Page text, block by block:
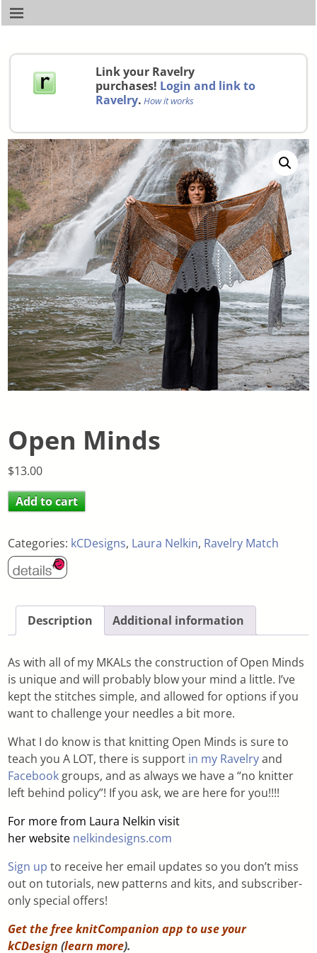
Link your Ravelry
purchases! Login and link to
Ravelry. How it works
Open Minds
$13.00
Add to cart
Categories: kCDesigns, Laura Nelkin, Ravelry Match
Description Additional information
As with all of my MKALs the construction of Open Minds
is unique and will probably blow your mind a little. I’ve
kept the stitches simple, and allowed for options if you
want to challenge your needles a bit more.
What I do know is that knitting Open Minds is sure to
teach you A LOT, there is support in my Ravelryand
Facebook groups, and as always we have a “no knitter
left behind policy”! If you ask, we are here for you!!!!
For more from Laura Nelkin visit
her website nelkindesigns.com
Sign up to receive her email updates so you don’t miss
out on tutorials, new patterns and kits, and subscriber-
only special offers!
Get the free knitCompanion app to use your
kCDesign (learn more).